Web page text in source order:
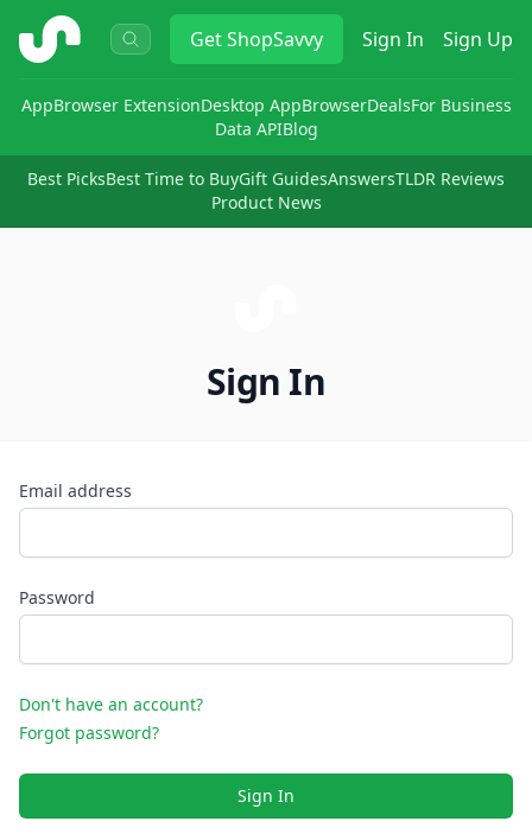
ShopSavvy GetShopSavvy Sign In Sign Up
AppBrowser ExtensionDesktop AppBrowserDealsFor Business
Data APIBlog
Best PicksBest Time to BuyGift GuidesAnswersTLDR Reviews
Product News
Sign In
Email address
Password
Don't have an account?
Forgot password?
Sign In